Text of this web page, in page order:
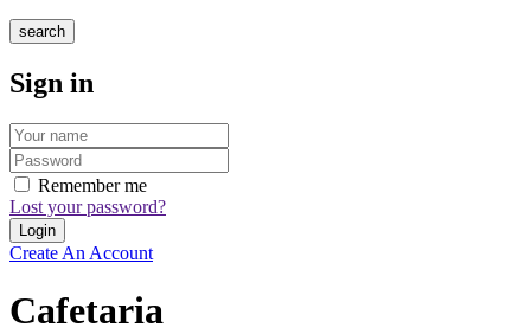
search
Sign in
Remember me
Lost your password?
Create An Account
Cafetaria